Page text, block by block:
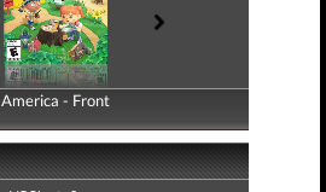
America - Front
America - Back